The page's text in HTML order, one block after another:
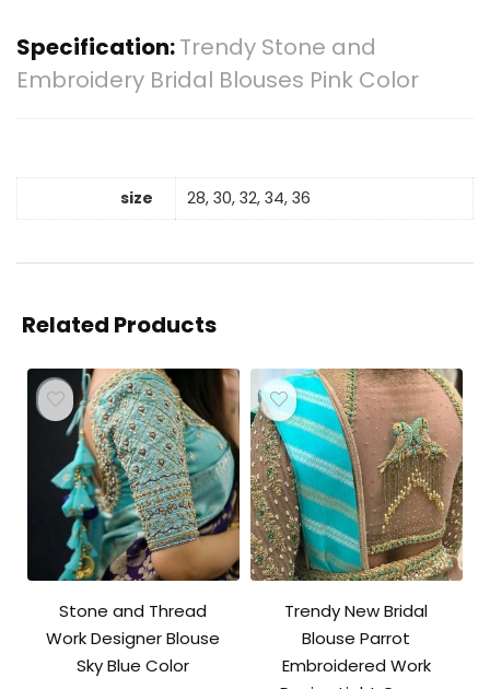
Specification:Trendy Stone and
Embroidery Bridal Blouses Pink Color
size 28, 30, 32, 34, 36
Related Products
Stone and Thread
Work Designer Blouse
Sky Blue Color
Trendy New Bridal
Blouse Parrot
Embroidered Work